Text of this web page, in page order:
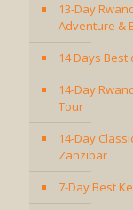
13-Day
Adventure &
14 Days
14-Day
Tour
14-Day
Zanzibar
7-Day Best